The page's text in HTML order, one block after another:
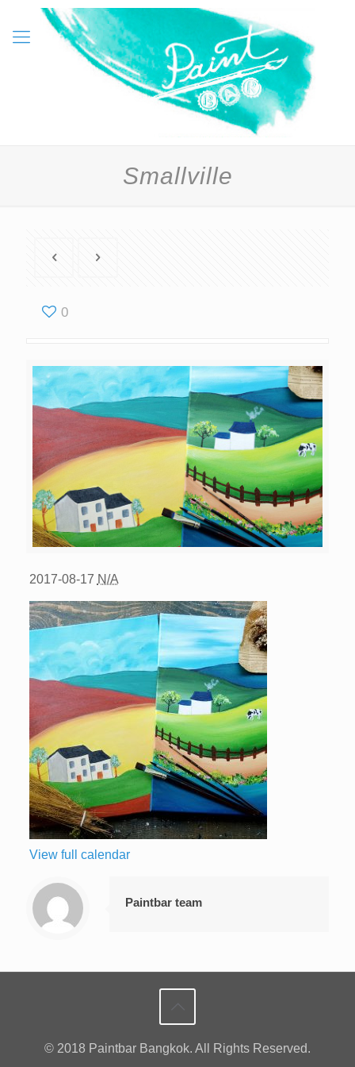
Smallville
0
2017-08-17 N/A
View full calendar
Paintbar team
© 2018 Paintbar Bangkok. All Rights Reserved.